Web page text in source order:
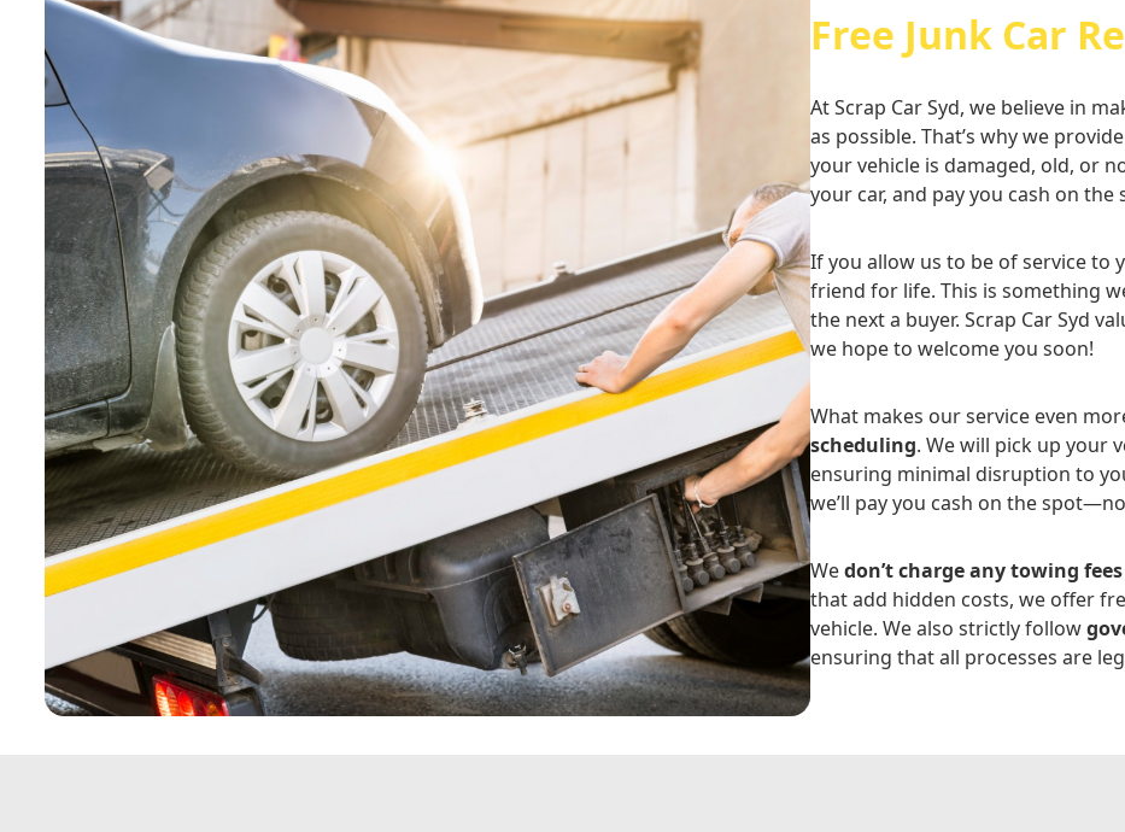
Free Junk Car
At Scrap Car Syd, we believe in
as possible. That’s why we provide
your vehicle is damaged, old, or
your car, and pay you cash on
If you allow us to be of service to
friend for life. This is something
the next a buyer. Scrap Car Syd
we hope to welcome you soon!
What makes our service even
scheduling. We will pick up your
ensuring minimal disruption to
we’ll pay you cash on the
Wedon’t charge any towing fees
that add hidden costs, we offer
vehicle. We also strictly follow
ensuring that all processes are